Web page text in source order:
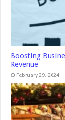
Boosting
Revenue
February 29, 2024